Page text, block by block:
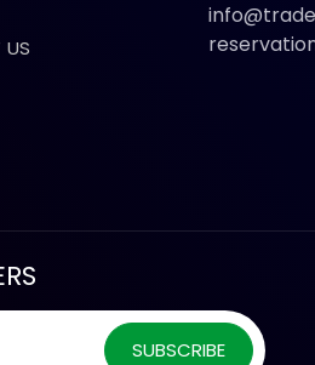
SUBSCRIBE